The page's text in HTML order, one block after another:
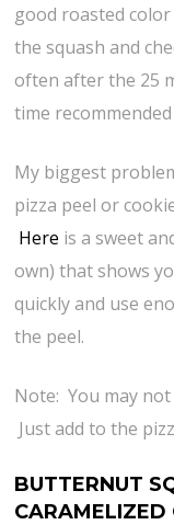
good roasted
the squash and
often after the 25
time
My biggest
pizza peel or
Here is a sweet
own) that shows
quickly and use
the peel.
Note: You may
Just add to the
BUTTERNUT
CARAMELIZED